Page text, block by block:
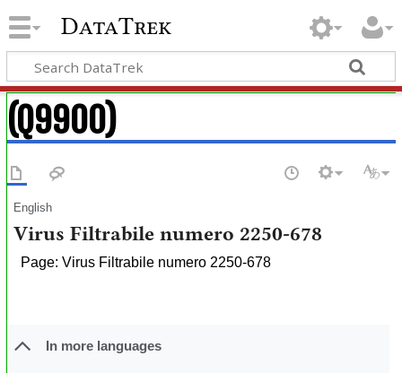
DataTrek
(Q9900)
English
Virus Filtrabile numero 2250-678
Page: Virus Filtrabile numero 2250-678
In more languages